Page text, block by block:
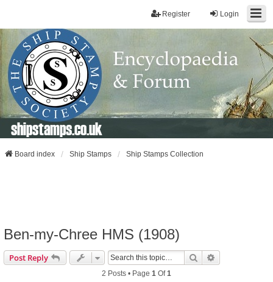
Login
Register
shipstamps.co.uk
Board index Ship Stamps Ship Stamps Collection
Ben-my-Chree HMS (1908)
Post Reply Search
2 Posts • Page 1 Of1